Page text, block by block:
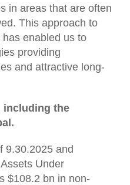
in areas that are often
This approach to
enabled us to
providing
and attractive long-
including the
9.30.2025 and
Under
$108.2 bn in non-